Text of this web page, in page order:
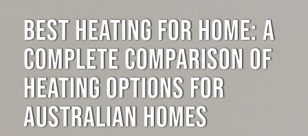
BEST HEATING FOR HOME: A
COMPLETE COMPARISON OF
HEATING OPTIONS FOR
AUSTRALIAN HOMES